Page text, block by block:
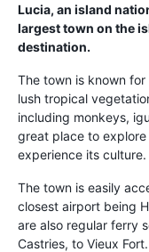
Lucia, an island
largest town on the
destination.
The town is known
lush tropical
including monkeys,
great place to
experience its culture.
The town is easily
closest airport being
are also regular ferry
Castries, to Vieux